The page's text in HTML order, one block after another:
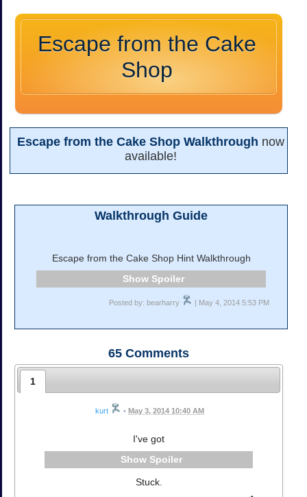
Escape from the Cake
Shop
Escape from the Cake Shop Walkthrough now
available!
Walkthrough Guide
Escape from the Cake Shop Hint Walkthrough
Spoiler
Posted by: bearharry | May 4, 2014 5:53 PM
65 Comments
1
kurt • May 3, 2014 10:40 AM
I've got
Spoiler
Stuck.